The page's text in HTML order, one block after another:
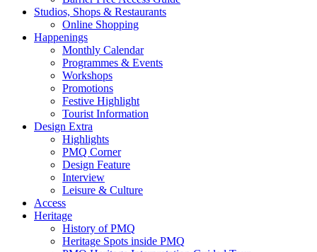
Studios, Shops & Restaurants
Online Shopping
Happenings
Monthly Calendar
Programmes & Events
Workshops
Promotions
Festive Highlight
Tourist Information
Design Extra
Highlights
PMQ Corner
Design Feature
Interview
Leisure & Culture
Access
Heritage
History of PMQ
Heritage Spots inside PMQ